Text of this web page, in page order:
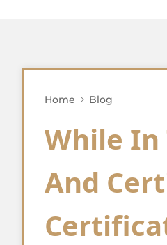
Home Blog
While In
And